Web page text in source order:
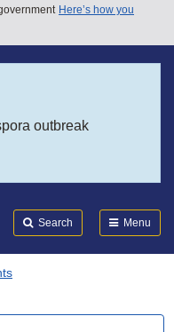
Here’s how you
outbreak
Search Menu